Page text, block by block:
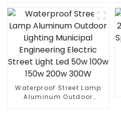
Waterproof Street Lamp
Aluminum Outdoor